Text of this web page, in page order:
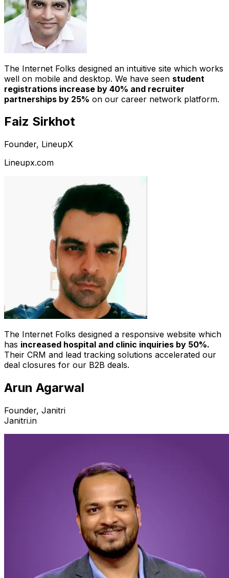
The Internet Folks designed an intuitive site which works
well on mobile and desktop. We have seen student
registrations increase by 40% and recruiter
partnerships by 25% on our career network platform.
Faiz Sirkhot
Founder, LineupX
Lineupx.com
The Internet Folks designed a responsive website which
has increased hospital and clinic inquiries by 50%.
Their CRM and lead tracking solutions accelerated our
deal closures for our B2B deals.
Arun Agarwal
Founder, Janitri
Janitri.in